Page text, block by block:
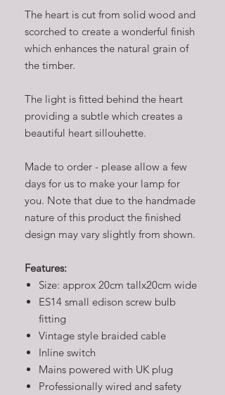
The heart is cut from solid wood and
scorched to create a wonderful finish
which enhances the natural grain of
the timber.
The light is fitted behind the heart
providing a subtle which creates a
beautiful heart sillouhette.
Made to order - please allow a few
days for us to make your lamp for
you. Note that due to the handmade
nature of this product the finished
design may vary slightly from shown.
Features:
Size: approx 20cm tallx20cm wide
ES14 small edison screw bulb
fitting
Vintage style braided cable
Inline switch
Mains powered with UK plug
Professionally wired and safety